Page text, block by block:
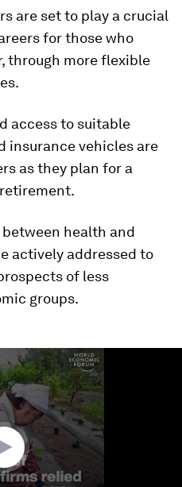
are set to play a crucial
for those who
through more flexible
access to suitable
insurance vehicles are
as they plan for a
health and
actively addressed to
of less
groups.